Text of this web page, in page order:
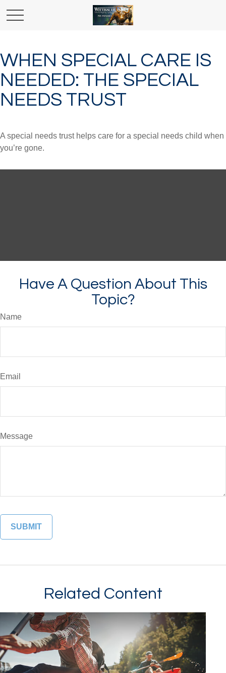
WHEN SPECIAL CARE IS
NEEDED: THE SPECIAL
NEEDS TRUST
A special needs trust helps care for a special needs child when
you’re gone.
Have A Question About This
Topic?
Name
Email
Message
Related Content